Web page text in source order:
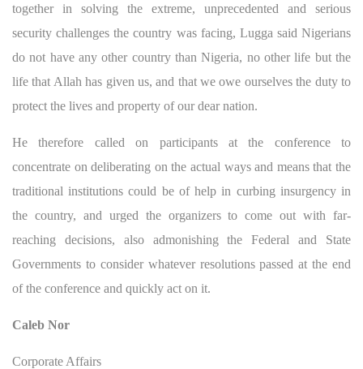
together in solving the extreme, unprecedented and serious
security challenges the country was facing, Lugga said Nigerians
do not have any other country than Nigeria, no other life but the
life that Allah has given us, and that we owe ourselves the duty to
protect the lives and property of our dear nation.
He therefore called on participants at the conference to
concentrate on deliberating on the actual ways and means that the
traditional institutions could be of help in curbing insurgency in
the country, and urged the organizers to come out with far-
reaching decisions, also admonishing the Federal and State
Governments to consider whatever resolutions passed at the end
of the conference and quickly act on it.
Caleb Nor
Corporate Affairs